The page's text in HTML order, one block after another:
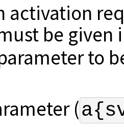
activation
be given
to
(